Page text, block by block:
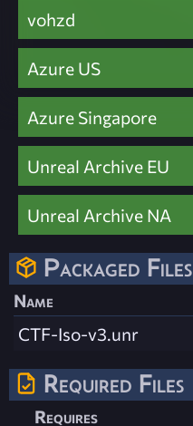
vohzd
Azure US
Azure Singapore
Unreal Archive EU
Unreal Archive NA
Packaged Files
Name
CTF-Iso-v3.unr
Required Files
Requires